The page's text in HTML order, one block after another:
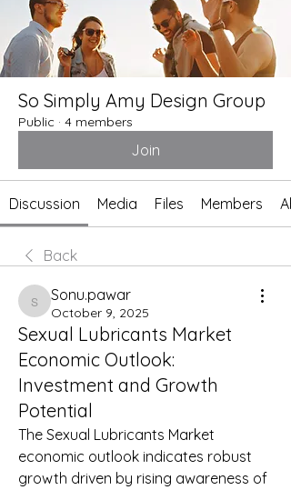
So Simply Amy Design Group
Public · 4 members
Join
Discussion Media Files Members
Back
Sonu.pawar
Sonu.pawar
October 9, 2025
Sexual Lubricants Market
Economic Outlook:
Investment and Growth
Potential
The Sexual Lubricants Market
economic outlook indicates robust
growth driven by rising awareness of